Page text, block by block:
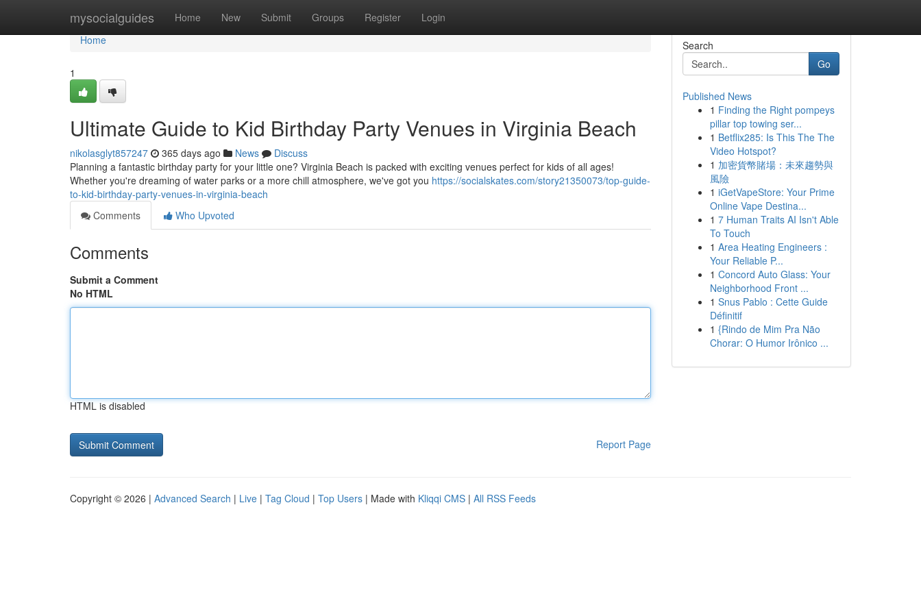
mysocialguides Home New Submit Groups Register Login
Home
Home
1
Ultimate Guide to Kid Birthday Party Venues in Virginia Beach
nikolasglyt857247 365 days ago News
Discuss
Planning a fantastic birthday party for your little one? Virginia Beach is packed with exciting venues perfect for kids of all ages!
Whether you're dreaming of water parks or a more chill atmosphere, we've got you https://socialskates.com/story21350073/top-guide-
to-kid-birthday-party-venues-in-virginia-beach
Comments
Who Upvoted
Comments
Submit a Comment
No HTML
HTML is disabled
Report Page
Search
Go
Published News
1 Finding the Right pompeys
pillar top towing ser...
1 Betflix285: Is This The The
Video Hotspot?
1 加密貨幣賭場：未來趨勢與
風險
1 iGetVapeStore: Your Prime
Online Vape Destina...
1 7 Human Traits AI Isn't Able
To Touch
1 Area Heating Engineers :
Your Reliable P...
1 Concord Auto Glass: Your
Neighborhood Front ...
1 Snus Pablo : Cette Guide
Définitif
1 {Rindo de Mim Pra Não
Chorar: O Humor Irônico ...
Copyright © 2026 | Advanced Search | Live | Tag Cloud | Top Users | Made with Kliqqi CMS | All RSS Feeds